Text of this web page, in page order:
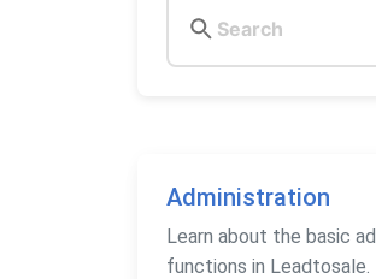
Administration
Learn about the basic
functions in Leadtosale.